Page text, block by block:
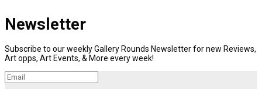
Newsletter
Subscribe to our weekly Gallery Rounds Newsletter for new Reviews,
Art opps, Art Events, & More every week!